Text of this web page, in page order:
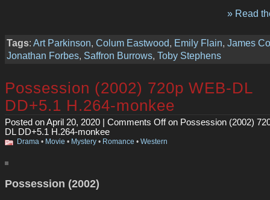
» Read
Tags: Art Parkinson, Colum Eastwood, Emily Flain, James
Jonathan Forbes, Saffron Burrows, Toby Stephens
Possession (2002) 720p WEB-DL
DD+5.1 H.264-monkee
Posted on April 20, 2020 | Comments Offon Possession (2002)
DL DD+5.1 H.264-monkee
Drama • Movie • Mystery • Romance • Western
Possession (2002)